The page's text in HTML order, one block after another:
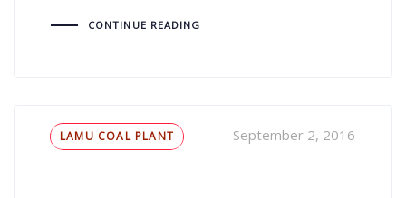
CONTINUE READING
Tags
LAMU COAL PLANT September 2, 2016